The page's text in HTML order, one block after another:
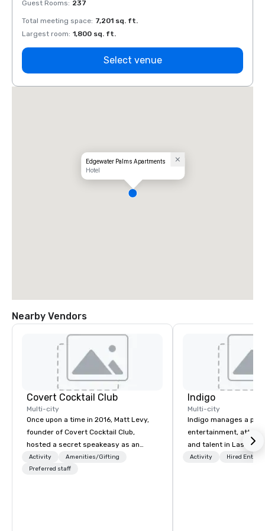
Guest Rooms: 237
Total meeting space: 7,201 sq. ft.
Largest room: 1,800 sq. ft.
Select venue
Edgewater Palms Apartments
Hotel
Nearby Vendors
Covert Cocktail Club
Multi-city
Once upon a time in 2016, Matt Levy,
founder of Covert Cocktail Club,
hosted a secret speakeasy as an
intimate place for strangers to gather
in his home. The only way to find out
Activity
Amenities/Gifting
Preferred staff
Indigo
Multi-city
Indigo manages a
entertainment,
and talent in Las
and Atlantic City. We
Activity Hired